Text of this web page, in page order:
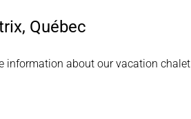
Québec
information about our vacation chalet